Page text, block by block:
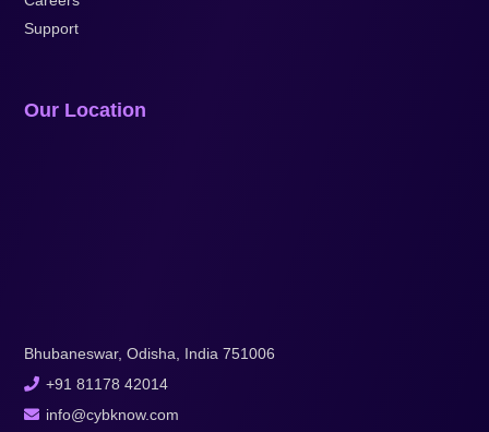
Support
Our Location
Bhubaneswar, Odisha, India 751006
+91 81178 42014
info@cybknow.com